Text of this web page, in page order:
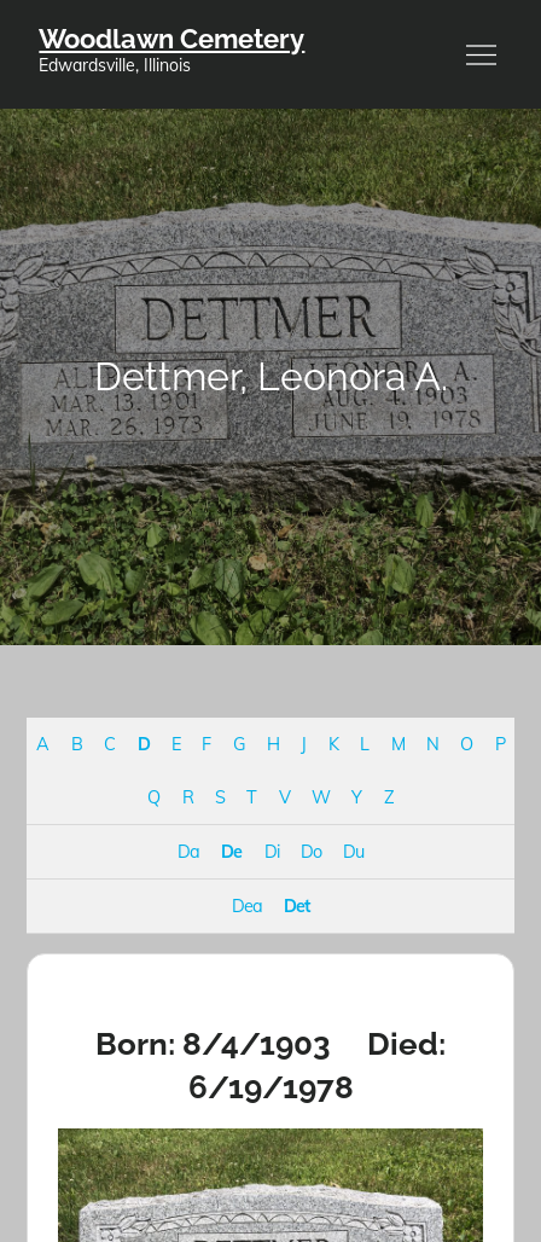
Woodlawn Cemetery
Edwardsville, Illinois
Dettmer, Leonora A.
A B C D E F G H J K L M N O P
Q R S T V W Y Z
Da De Di Do Du
Dea Det
Born: 8/4/1903 Died:
6/19/1978